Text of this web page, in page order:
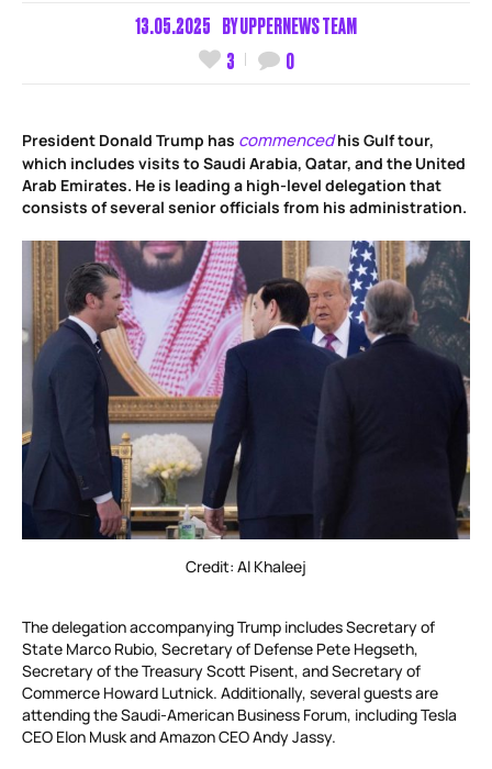
13.05.2025 BYUPPERNEWS TEAM
3
0
President Donald Trump has commencedhis Gulf tour,
which includes visits to Saudi Arabia, Qatar, and the United
Arab Emirates. He is leading a high-level delegation that
consists of several senior officials from his administration.
Credit: Al Khaleej
The delegation accompanying Trump includes Secretary of
State Marco Rubio, Secretary of Defense Pete Hegseth,
Secretary of the Treasury Scott Pisent, and Secretary of
Commerce Howard Lutnick. Additionally, several guests are
attending the Saudi-American Business Forum, including Tesla
CEO Elon Musk and Amazon CEO Andy Jassy.